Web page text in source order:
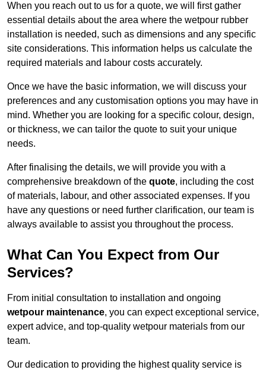
When you reach out to us for a quote, we will first gather
essential details about the area where the wetpour rubber
installation is needed, such as dimensions and any specific
site considerations. This information helps us calculate the
required materials and labour costs accurately.
Once we have the basic information, we will discuss your
preferences and any customisation options you may have in
mind. Whether you are looking for a specific colour, design,
or thickness, we can tailor the quote to suit your unique
needs.
After finalising the details, we will provide you with a
comprehensive breakdown of the quote, including the cost
of materials, labour, and other associated expenses. If you
have any questions or need further clarification, our team is
always available to assist you throughout the process.
What Can You Expect from Our
Services?
From initial consultation to installation and ongoing
wetpour maintenance, you can expect exceptional service,
expert advice, and top-quality wetpour materials from our
team.
Our dedication to providing the highest quality service is